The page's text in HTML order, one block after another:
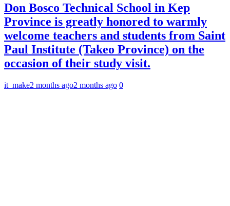
Don Bosco Technical School in Kep
Province is greatly honored to warmly
welcome teachers and students from Saint
Paul Institute (Takeo Province) on the
occasion of their study visit.
it_make2 months ago2 months ago 0